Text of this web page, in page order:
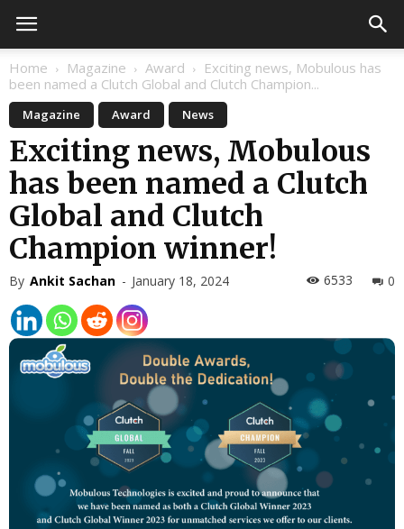
Home Magazine Award
Exciting news, Mobulous has
been named a Clutch Global and Clutch Champion...
Magazine Award News
Exciting news, Mobulous
has been named a Clutch
Global and Clutch
Champion winner!
By Ankit Sachan - January 18, 2024 0
6533